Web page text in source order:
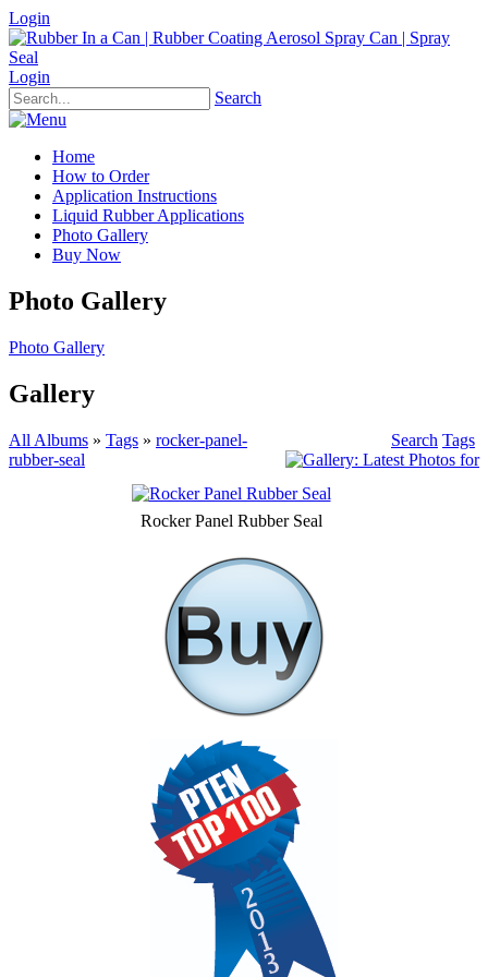
Login
Login
Search
Home
How to Order
Application Instructions
Liquid Rubber Applications
Photo Gallery
Buy Now
Photo Gallery
Photo Gallery
Gallery
All Albums » Tags » rocker-panel-
rubber-seal
Search Tags
Rocker Panel Rubber Seal